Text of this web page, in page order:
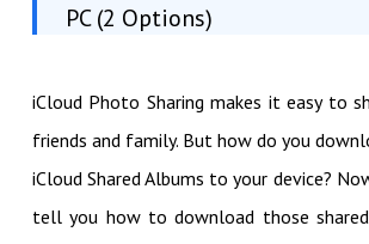
PC (2 Options)
iCloud Photo Sharing makes it easy to
friends and family. But how do you
iCloud Shared Albums to your device?
tell you how to download those